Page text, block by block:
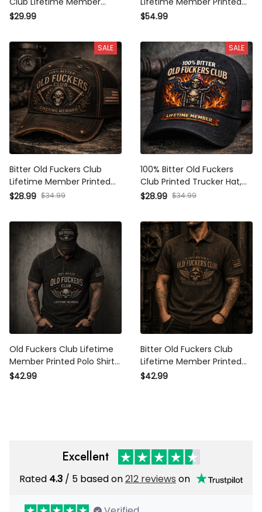
Printed T Shirt Grim Reaper
Mechanic Gift for Dad
Grandpa
$29.99
Hoodie Grim Reaper Skull
Mechanic Gift for Dad
Grandpa
$54.99
SALE
Bitter Old Fuckers Club
Lifetime Member Printed
Cap Grim Reaper Skull
Mechanic Gift for Dad
Grandpa
$28.99 $34.99
SALE
100% Bitter Old Fuckers
Club Printed Trucker Hat,
Grim Reaper Biker Skull
Funny Patriotic Cap
$28.99 $34.99
Old Fuckers Club Lifetime
Member Printed Polo Shirt
Winged Skull Vintage
$42.99
Bitter Old Fuckers Club
Lifetime Member Printed
Polo Shirt Vintage Skull
$42.99
Excellent
Rated 4.3 / 5 based on212 reviews on